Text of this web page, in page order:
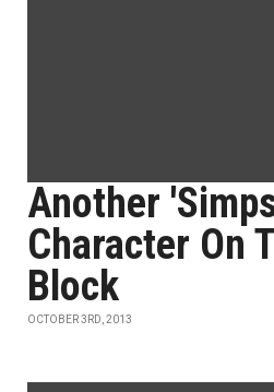
Another
Character On
Block
OCTOBER 3RD, 2013